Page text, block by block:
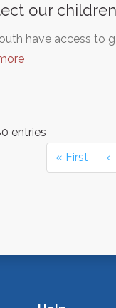
our
have access to
entries
« First
‹